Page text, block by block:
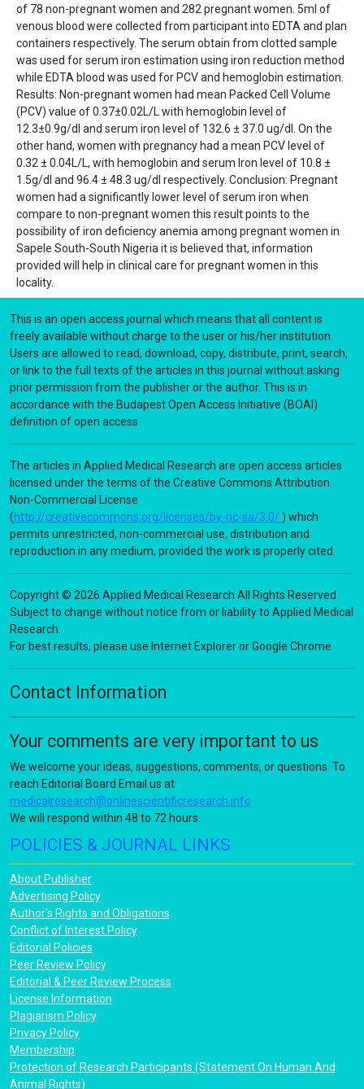
of 78 non-pregnant women and 282 pregnant women. 5ml of
venous blood were collected from participant into EDTA and plan
containers respectively. The serum obtain from clotted sample
was used for serum iron estimation using iron reduction method
while EDTA blood was used for PCV and hemoglobin estimation.
Results: Non-pregnant women had mean Packed Cell Volume
(PCV) value of 0.37±0.02L/L with hemoglobin level of
12.3±0.9g/dl and serum iron level of 132.6 ± 37.0 ug/dl. On the
other hand, women with pregnancy had a mean PCV level of
0.32 ± 0.04L/L, with hemoglobin and serum Iron level of 10.8 ±
1.5g/dl and 96.4 ± 48.3 ug/dl respectively. Conclusion: Pregnant
women had a significantly lower level of serum iron when
compare to non-pregnant women this result points to the
possibility of iron deficiency anemia among pregnant women in
Sapele South-South Nigeria it is believed that, information
provided will help in clinical care for pregnant women in this
locality.
This is an open access journal which means that all content is
freely available without charge to the user or his/her institution.
Users are allowed to read, download, copy, distribute, print, search,
or link to the full texts of the articles in this journal without asking
prior permission from the publisher or the author. This is in
accordance with the Budapest Open Access Initiative (BOAI)
definition of open access.
The articles in Applied Medical Research are open access articles
licensed under the terms of the Creative Commons Attribution
Non-Commercial License
(http://creativecommons.org/licenses/by-nc-sa/3.0/ ) which
permits unrestricted, non-commercial use, distribution and
reproduction in any medium, provided the work is properly cited.
Copyright © 2026 Applied Medical Research All Rights Reserved.
Subject to change without notice from or liability to Applied Medical
Research.
For best results, please use Internet Explorer or Google Chrome
Contact Information
Your comments are very important to us
We welcome your ideas, suggestions, comments, or questions. To
reach Editorial Board Email us at
medicalresearch@onlinescientificresearch.info
We will respond within 48 to 72 hours.
POLICIES & JOURNAL LINKS
About Publisher
Advertising Policy
Author's Rights and Obligations
Conflict of Interest Policy
Editorial Policies
Peer Review Policy
Editorial & Peer Review Process
License Information
Plagiarism Policy
Privacy Policy
Membership
Protection of Research Participants (Statement On Human And
Animal Rights)